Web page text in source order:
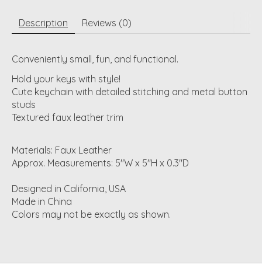
Description Reviews (0)
Conveniently small, fun, and functional.
Hold your keys with style!
Cute keychain with detailed stitching and metal button
studs
Textured faux leather trim
Materials: Faux Leather
Approx. Measurements: 5"W x 5"H x 0.3"D
Designed in California, USA
Made in China
Colors may not be exactly as shown.